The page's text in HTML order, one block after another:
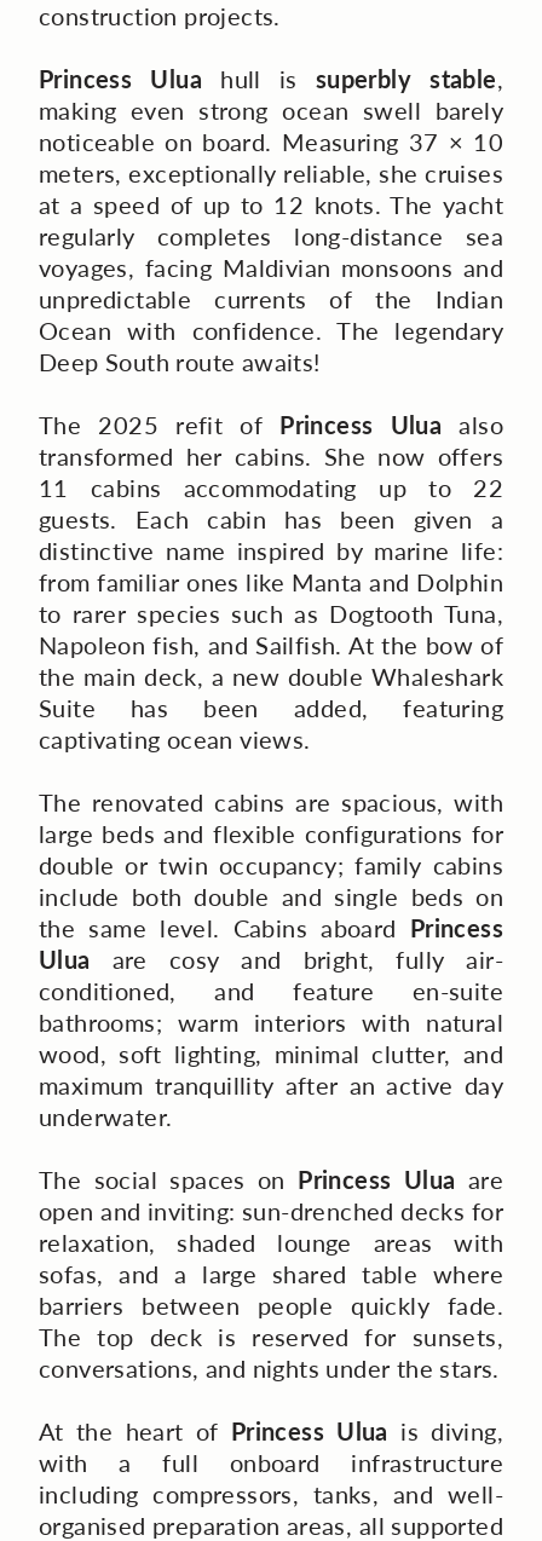
construction projects.
Princess Ulua hull is superbly stable,
making even strong ocean swell barely
noticeable on board. Measuring 37 × 10
meters, exceptionally reliable, she cruises
at a speed of up to 12 knots. The yacht
regularly completes long-distance sea
voyages, facing Maldivian monsoons and
unpredictable currents of the Indian
Ocean with confidence. The legendary
Deep South route awaits!
The 2025 refit of Princess Ulua also
transformed her cabins. She now offers
11 cabins accommodating up to 22
guests. Each cabin has been given a
distinctive name inspired by marine life:
from familiar ones like Manta and Dolphin
to rarer species such as Dogtooth Tuna,
Napoleon fish, and Sailfish. At the bow of
the main deck, a new double Whaleshark
Suite has been added, featuring
captivating ocean views.
The renovated cabins are spacious, with
large beds and flexible configurations for
double or twin occupancy; family cabins
include both double and single beds on
the same level. Cabins aboard Princess
Ulua are cosy and bright, fully air-
conditioned, and feature en-suite
bathrooms; warm interiors with natural
wood, soft lighting, minimal clutter, and
maximum tranquillity after an active day
underwater.
The social spaces on Princess Ulua are
open and inviting: sun-drenched decks for
relaxation, shaded lounge areas with
sofas, and a large shared table where
barriers between people quickly fade.
The top deck is reserved for sunsets,
conversations, and nights under the stars.
At the heart of Princess Ulua is diving,
with a full onboard infrastructure
including compressors, tanks, and well-
organised preparation areas, all supported